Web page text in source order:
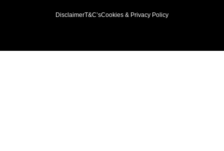
DisclaimerT&C’sCookies & Privacy Policy